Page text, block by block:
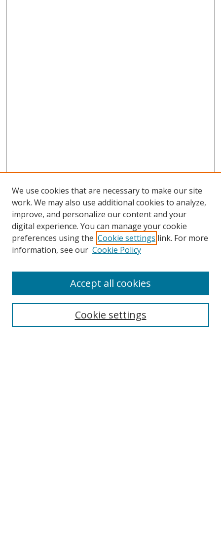
Search
We use cookies that are necessary to make our site
work. We may also use additional cookies to analyze,
improve, and personalize our content and your
digital experience. You can manage your cookie
preferences using the Cookie settings link. For more
information, see our Cookie Policy
Cookie settings
Accept all cookies